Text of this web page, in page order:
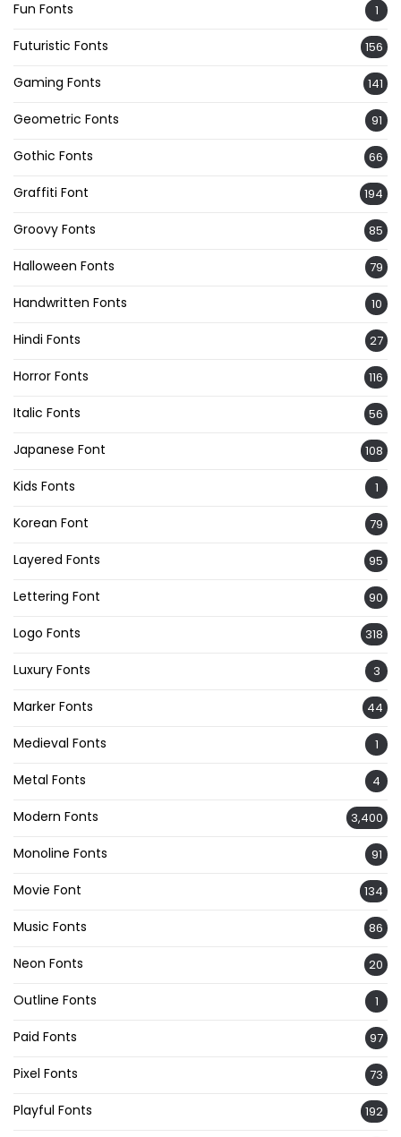
Fun Fonts 1
Futuristic Fonts 156
Gaming Fonts 141
Geometric Fonts 91
Gothic Fonts 66
Graffiti Font 194
Groovy Fonts 85
Halloween Fonts 79
Handwritten Fonts 10
Hindi Fonts 27
Horror Fonts 116
Italic Fonts 56
Japanese Font 108
Kids Fonts 1
Korean Font 79
Layered Fonts 95
Lettering Font 90
Logo Fonts 318
Luxury Fonts 3
Marker Fonts 44
Medieval Fonts 1
Metal Fonts 4
Modern Fonts 3,400
Monoline Fonts 91
Movie Font 134
Music Fonts 86
Neon Fonts 20
Outline Fonts 1
Paid Fonts 97
Pixel Fonts 73
Playful Fonts 192